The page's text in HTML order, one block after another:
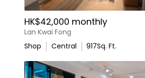
HK$42,000 monthly
Lan Kwai Fong
Shop
Central 917Sq. Ft.